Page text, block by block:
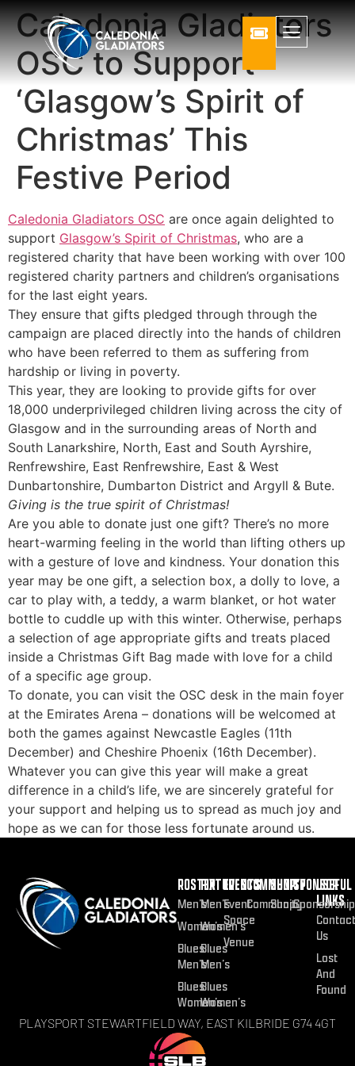
Caledonia Gladiators
OSC to Support
‘Glasgow’s Spirit of
Christmas’ This
Festive Period
Caledonia Gladiators OSC are once again delighted to
support Glasgow’s Spirit of Christmas, who are a
registered charity that have been working with over 100
registered charity partners and children’s organisations
for the last eight years.
They ensure that gifts pledged through through the
campaign are placed directly into the hands of children
who have been referred to them as suffering from
hardship or living in poverty.
This year, they are looking to provide gifts for over
18,000 underprivileged children living across the city of
Glasgow and in the surrounding areas of North and
South Lanarkshire, North, East and South Ayrshire,
Renfrewshire, East Renfrewshire, East & West
Dunbartonshire, Dumbarton District and Argyll & Bute.
Giving is the true spirit of Christmas!
Are you able to donate just one gift? There’s no more
heart-warming feeling in the world than lifting others up
with a gesture of love and kindness. Your donation this
year may be one gift, a selection box, a dolly to love, a
car to play with, a teddy, a warm blanket, or hot water
bottle to cuddle up with this winter. Otherwise, perhaps
a selection of age appropriate gifts and treats placed
inside a Christmas Gift Bag made with love for a child
of a specific age group.
To donate, you can visit the OSC desk in the main foyer
at the Emirates Arena – donations will be welcomed at
both the games against Newcastle Eagles (11th
December) and Cheshire Phoenix (16th December).
Whatever you can give this year will make a great
difference in a child’s life, we are sincerely grateful for
your support and helping us to spread as much joy and
hope as we can for those less fortunate around us.
ROSTER
Men’s
Women’s
Blues
Men’s
Blues
Women’s
FIXTURES
Men’s
Women’s
Blues
Men’s
Blues
Women’s
EVENTS
Event
Space
Venue
COMMUNITY
Community
SHOP
Shop
SPONSOR
Sponsorship
USEFUL
LINKS
Contact
Us
Lost
And
Found
PLAYSPORT STEWARTFIELD WAY, EAST KILBRIDE G74 4GT